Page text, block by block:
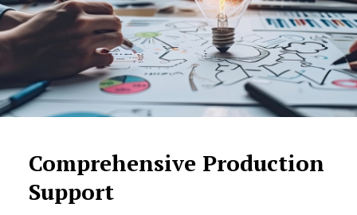
Comprehensive Production
Support